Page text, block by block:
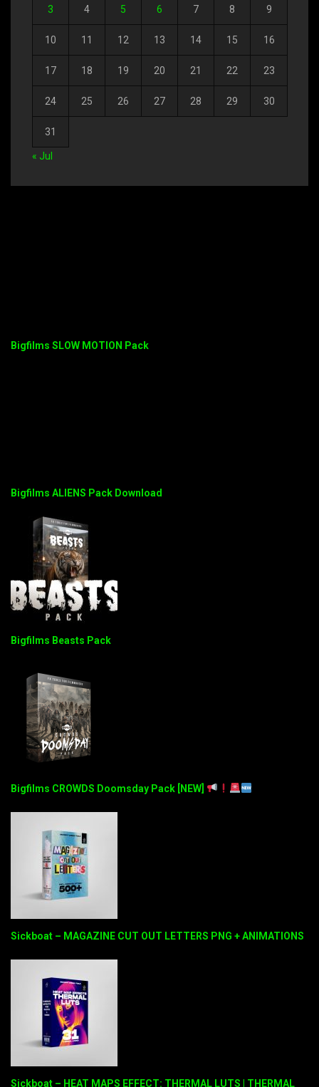
3 4 5 6 7 8 9
10 11 12 13 14 15 16
17 18 19 20 21 22 23
24 25 26 27 28 29 30
31
« Jul
Bigfilms SLOW MOTION Pack
Bigfilms ALIENS Pack Download
Bigfilms Beasts Pack
Bigfilms CROWDS Doomsday Pack [NEW]
Sickboat – MAGAZINE CUT OUT LETTERS PNG + ANIMATIONS
Sickboat – HEAT MAPS EFFECT: THERMAL LUTS | THERMAL